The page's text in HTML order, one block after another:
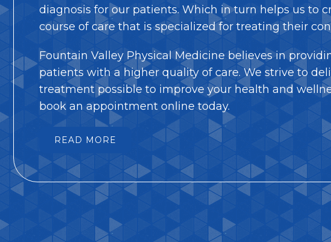
diagnosis for our patients. Which in turn helps us to
course of care that is specialized for treating their
Fountain Valley Physical Medicine believes in
patients with a higher quality of care. We strive to
treatment possible to improve your health and
book an appointment online today.
READ MORE